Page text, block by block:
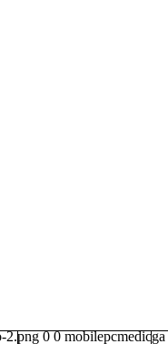
2.png 0 0 mobilepcmedicga